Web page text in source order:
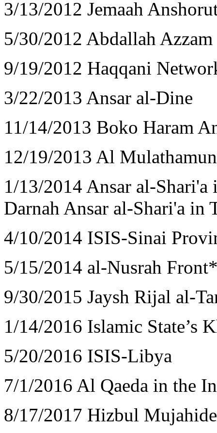
3/13/2012 Jemaah
5/30/2012 Abdallah
9/19/2012 Haqqani
3/22/2013 Ansar al-Dine
11/14/2013 Boko Haram
12/19/2013 Al
1/13/2014 Ansar al-
Darnah Ansar al-Shari'a in
4/10/2014 ISIS-Sinai
5/15/2014 al-Nusrah
9/30/2015 Jaysh Rijal al-
1/14/2016 Islamic State’s
5/20/2016 ISIS-Libya
7/1/2016 Al Qaeda in the
8/17/2017 Hizbul